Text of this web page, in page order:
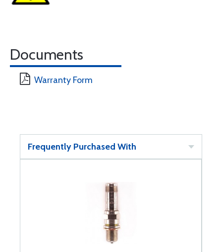
Documents
Warranty Form
Frequently Purchased With